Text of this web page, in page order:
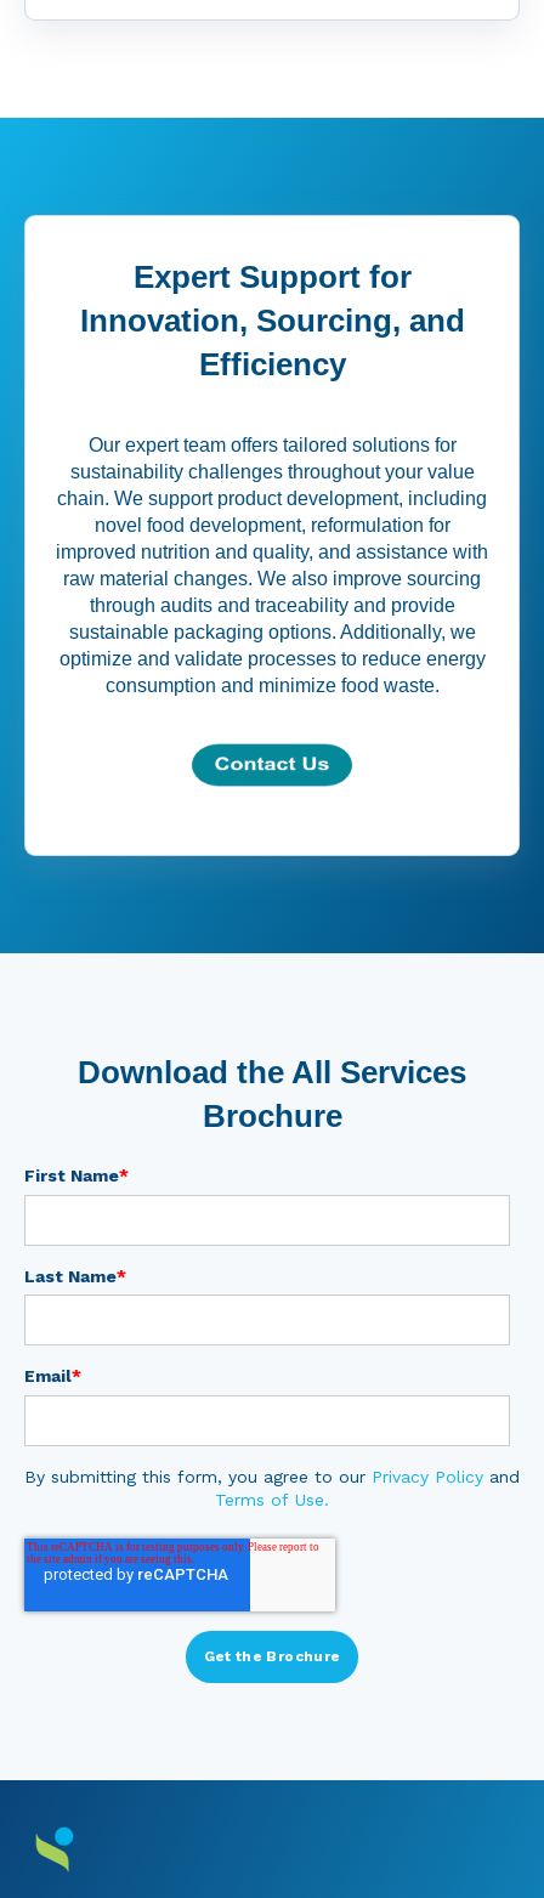
Expert Support for
Innovation, Sourcing, and
Efficiency
Our expert team offers tailored solutions for
sustainability challenges throughout your value
chain. We support product development, including
novel food development, reformulation for
improved nutrition and quality, and assistance with
raw material changes. We also improve sourcing
through audits and traceability and provide
sustainable packaging options. Additionally, we
optimize and validate processes to reduce energy
consumption and minimize food waste.
Download the All Services
Brochure
First Name*
Last Name*
Email*
By submitting this form, you agree to our Privacy Policy and
Terms of Use.